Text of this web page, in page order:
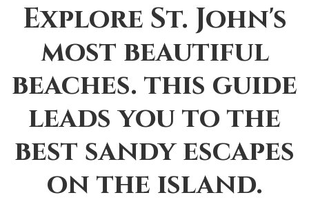
Explore St. John's
most beautiful
beaches. this guide
leads you to the
best sandy escapes
on the island.